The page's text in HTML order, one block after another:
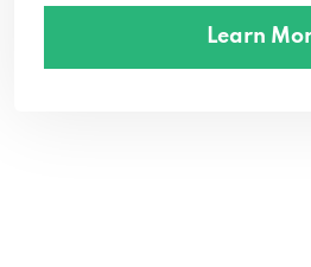
Learn